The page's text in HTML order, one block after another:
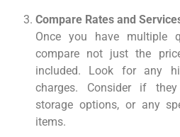
Compare Rates and
Once you have multiple
compare not just the
included. Look for any
charges. Consider if
storage options, or any
items.